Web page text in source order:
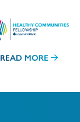
READ MORE